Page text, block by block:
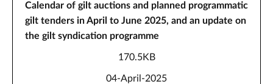
Calendar of gilt auctions and planned programmatic
gilt tenders in April to June 2025, and an update on
the gilt syndication programme
170.5KB
04-April-2025